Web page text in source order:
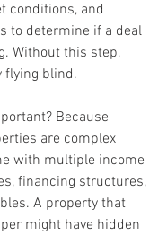
conditions, and
to determine if a deal
Without this step,
flying blind.
Because
are complex
with multiple income
financing structures,
A property that
might have hidden